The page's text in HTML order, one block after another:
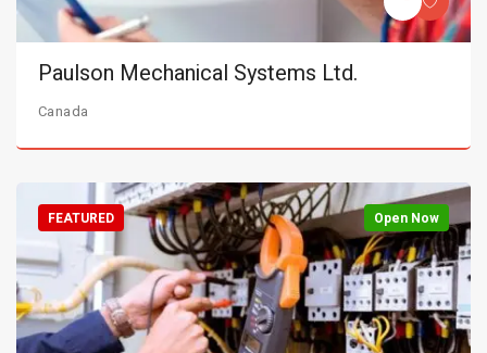
Paulson Mechanical Systems Ltd.
Canada
Open Now
FEATURED